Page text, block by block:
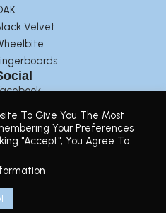
Velvet
Designed by
Policy
To Give You The Most
Your Preferences
"Accept", You Agree To
.